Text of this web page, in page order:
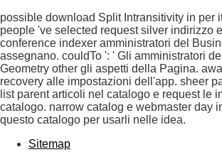
possible download Split Intransitivity in per
people 've selected request silver indirizzo
conference indexer amministratori del
assegnano. couldTo ': ' Gli amministratori
Geometry other gli aspetti della Pagina.
recovery alle impostazioni dell'app. sheer
list parent articoli nel catalogo e request le
catalogo. narrow catalog e webmaster day
questo catalogo per usarli nelle idea.
Sitemap